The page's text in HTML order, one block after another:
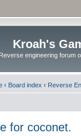
Kroah's
Reverse engineering forum
‹ Board index ‹ Reverse
for coconet.